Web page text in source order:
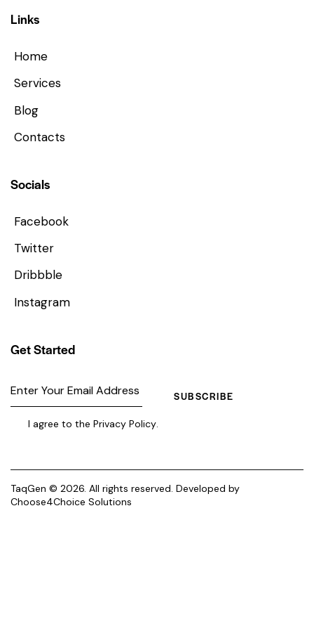
Links
Home
Services
Blog
Contacts
Socials
Facebook
Twitter
Dribbble
Instagram
Get Started
SUBSCRIBE
I agree to thePrivacy Policy.
TaqGen © 2026. All rights reserved. Developed by
Choose4Choice Solutions